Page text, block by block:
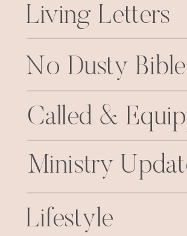
Living Letters
No Dusty
Called &
Ministry
Lifestyle